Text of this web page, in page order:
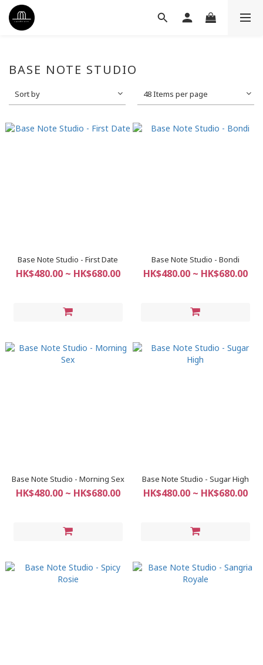
BASE NOTE STUDIO
Sort by 48 Items per page
Base Note Studio - First Date
HK$480.00 ~ HK$680.00
Base Note Studio - Bondi
HK$480.00 ~ HK$680.00
Base Note Studio - Morning Sex
HK$480.00 ~ HK$680.00
Base Note Studio - Sugar High
HK$480.00 ~ HK$680.00